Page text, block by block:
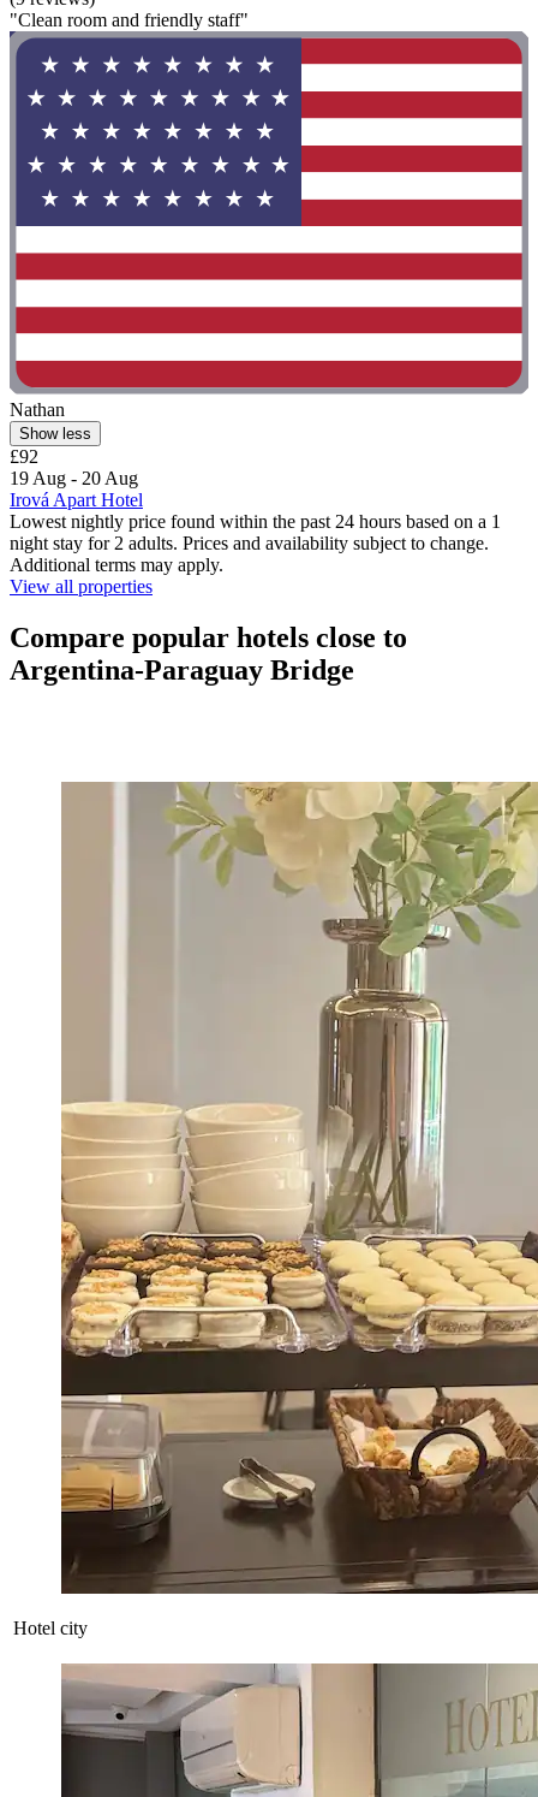
"Clean room and friendly staff"
Nathan
Show less
£92
19 Aug - 20 Aug
Irová Apart Hotel
Lowest nightly price found within the past 24 hours based on a 1
night stay for 2 adults. Prices and availability subject to change.
Additional terms may apply.
View all properties
Compare popular hotels close to
Argentina-Paraguay Bridge
Hotel city